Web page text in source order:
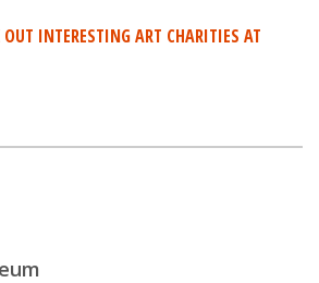
INTERESTING ART CHARITIES AT